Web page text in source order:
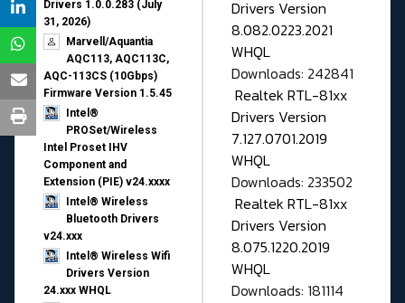
Drivers 1.0.0.283 (July
31, 2026)
Marvell/Aquantia
AQC113, AQC113C,
AQC-113CS (10Gbps)
Firmware Version 1.5.45
Intel®
PROSet/Wireless
Intel Proset IHV
Component and
Extension (PIE) v24.xxxx
Intel® Wireless
Bluetooth Drivers
v24.xxx
Intel® Wireless Wifi
Drivers Version
24.xxx WHQL
Drivers Version
8.082.0223.2021
WHQL
Downloads: 242841
Realtek RTL-81xx
Drivers Version
7.127.0701.2019
WHQL
Downloads: 233502
Realtek RTL-81xx
Drivers Version
8.075.1220.2019
WHQL
Downloads: 181114